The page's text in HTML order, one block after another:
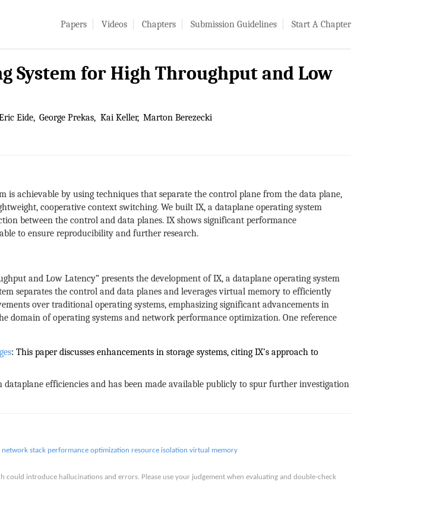
Papers Videos Chapters Submission Guidelines Start A Chapter
System for High Throughput and Low
Eide George Prekas Kai Keller Marton Berezecki
achievable by using techniques that separate the control plane from the data plane,
cooperative context switching. We built IX, a dataplane operating system
between the control and data planes. IX shows significant performance
to ensure reproducibility and further research.
and Low Latency” presents the development of IX, a dataplane operating system
separates the control and data planes and leverages virtual memory to efficiently
over traditional operating systems, emphasizing significant advancements in
domain of operating systems and network performance optimization. One reference
: This paper discusses enhancements in storage systems, citing IX’s approach to
efficiencies and has been made available publicly to spur further investigation
network stack performance optimization resource isolation virtual memory
could introduce hallucinations and errors. Please use your judgement when evaluating and double-check